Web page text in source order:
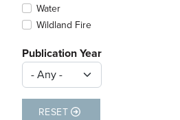
Water
Wildland Fire
Publication Year
RESET